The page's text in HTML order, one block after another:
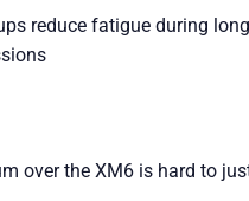
reduce fatigue during long
over the XM6 is hard to